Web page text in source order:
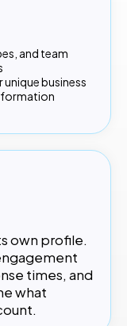
and team
business
own profile.
times, and
what